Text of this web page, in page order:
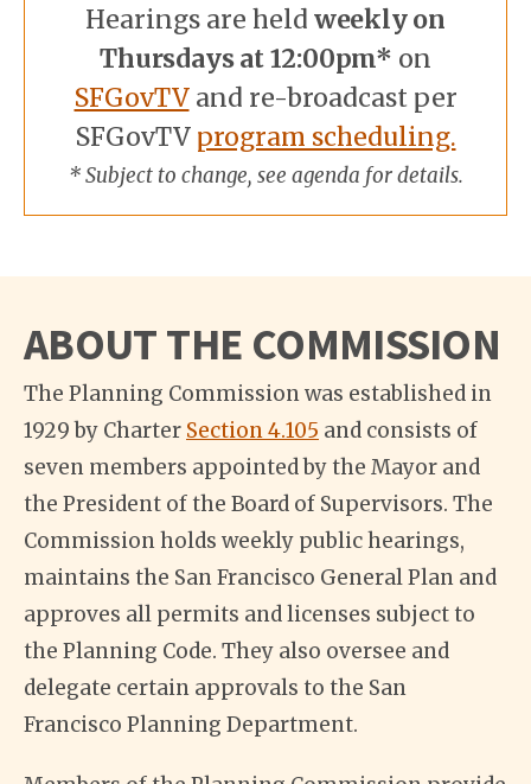
Hearings are held weekly on
Thursdays at 12:00pm* on
SFGovTVand re-broadcast per
SFGovTV program scheduling.
* Subject to change, see agenda for details.
ABOUT THE COMMISSION
The Planning Commission was established in
1929 by Charter Section 4.105 and consists of
seven members appointed by the Mayor and
the President of the Board of Supervisors. The
Commission holds weekly public hearings,
maintains the San Francisco General Plan and
approves all permits and licenses subject to
the Planning Code. They also oversee and
delegate certain approvals to the San
Francisco Planning Department.